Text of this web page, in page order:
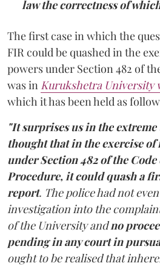
law the correctness of
The first case in which the
FIR could be quashed in the
powers under Section 482 of
was in Kurukshetra University
which it has been held as
"It surprises us in the
thought that in the exercise
under Section 482 of the
Procedure, it could quash a
report. The police had not
investigation into the
of the University andno
pending in any court in
ought to be realised that